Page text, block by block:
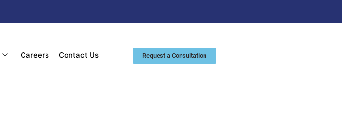
Careers Contact Us Request a Consultation